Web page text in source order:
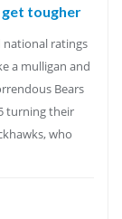
get tougher
ratings
a mulligan and
Bears
turning their
who